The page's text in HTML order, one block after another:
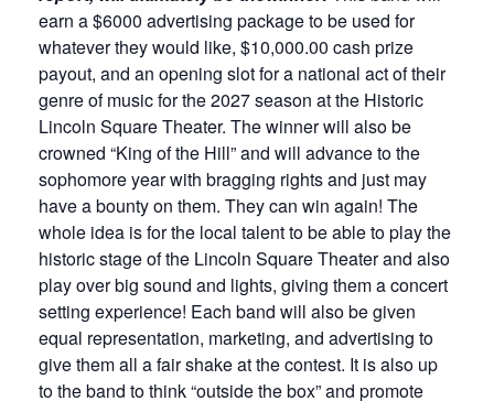
earn a $6000 advertising package to be used for
whatever they would like, $10,000.00 cash prize
payout, and an opening slot for a national act of their
genre of music for the 2027 season at the Historic
Lincoln Square Theater. The winner will also be
crowned “King of the Hill” and will advance to the
sophomore year with bragging rights and just may
have a bounty on them. They can win again! The
whole idea is for the local talent to be able to play the
historic stage of the Lincoln Square Theater and also
play over big sound and lights, giving them a concert
setting experience! Each band will also be given
equal representation, marketing, and advertising to
give them all a fair shake at the contest. It is also up
to the band to think “outside the box” and promote